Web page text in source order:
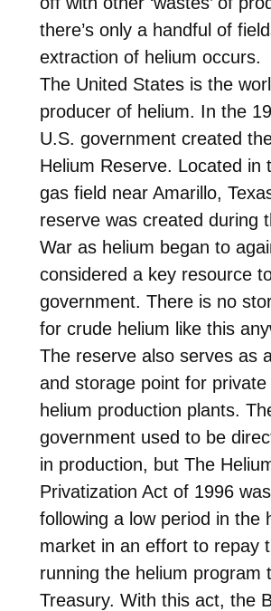
there’s only a handful of
extraction of helium occurs.
The United States is the
producer of helium. In the
U.S. government created
Helium Reserve. Located in
gas field near Amarillo,
reserve was created during
War as helium began to
considered a key resource
government. There is no
for crude helium like this
The reserve also serves as
and storage point for private
helium production plants.
government used to be
in production, but The
Privatization Act of 1996
following a low period in the
market in an effort to repay
running the helium program
Treasury. With this act, the